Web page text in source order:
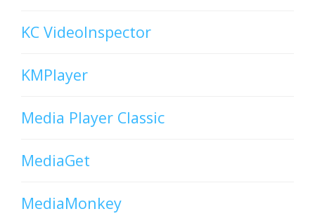
KC VideoInspector
KMPlayer
Media Player Classic
MediaGet
MediaMonkey